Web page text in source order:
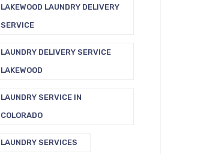
LAKEWOOD LAUNDRY DELIVERY
SERVICE
LAUNDRY DELIVERY SERVICE
LAKEWOOD
LAUNDRY SERVICE IN
COLORADO
LAUNDRY SERVICES